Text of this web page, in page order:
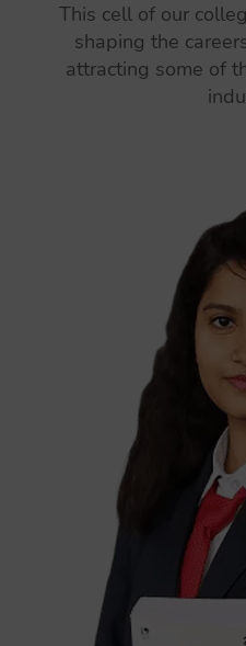
This cell of our
shaping the
attracting some of